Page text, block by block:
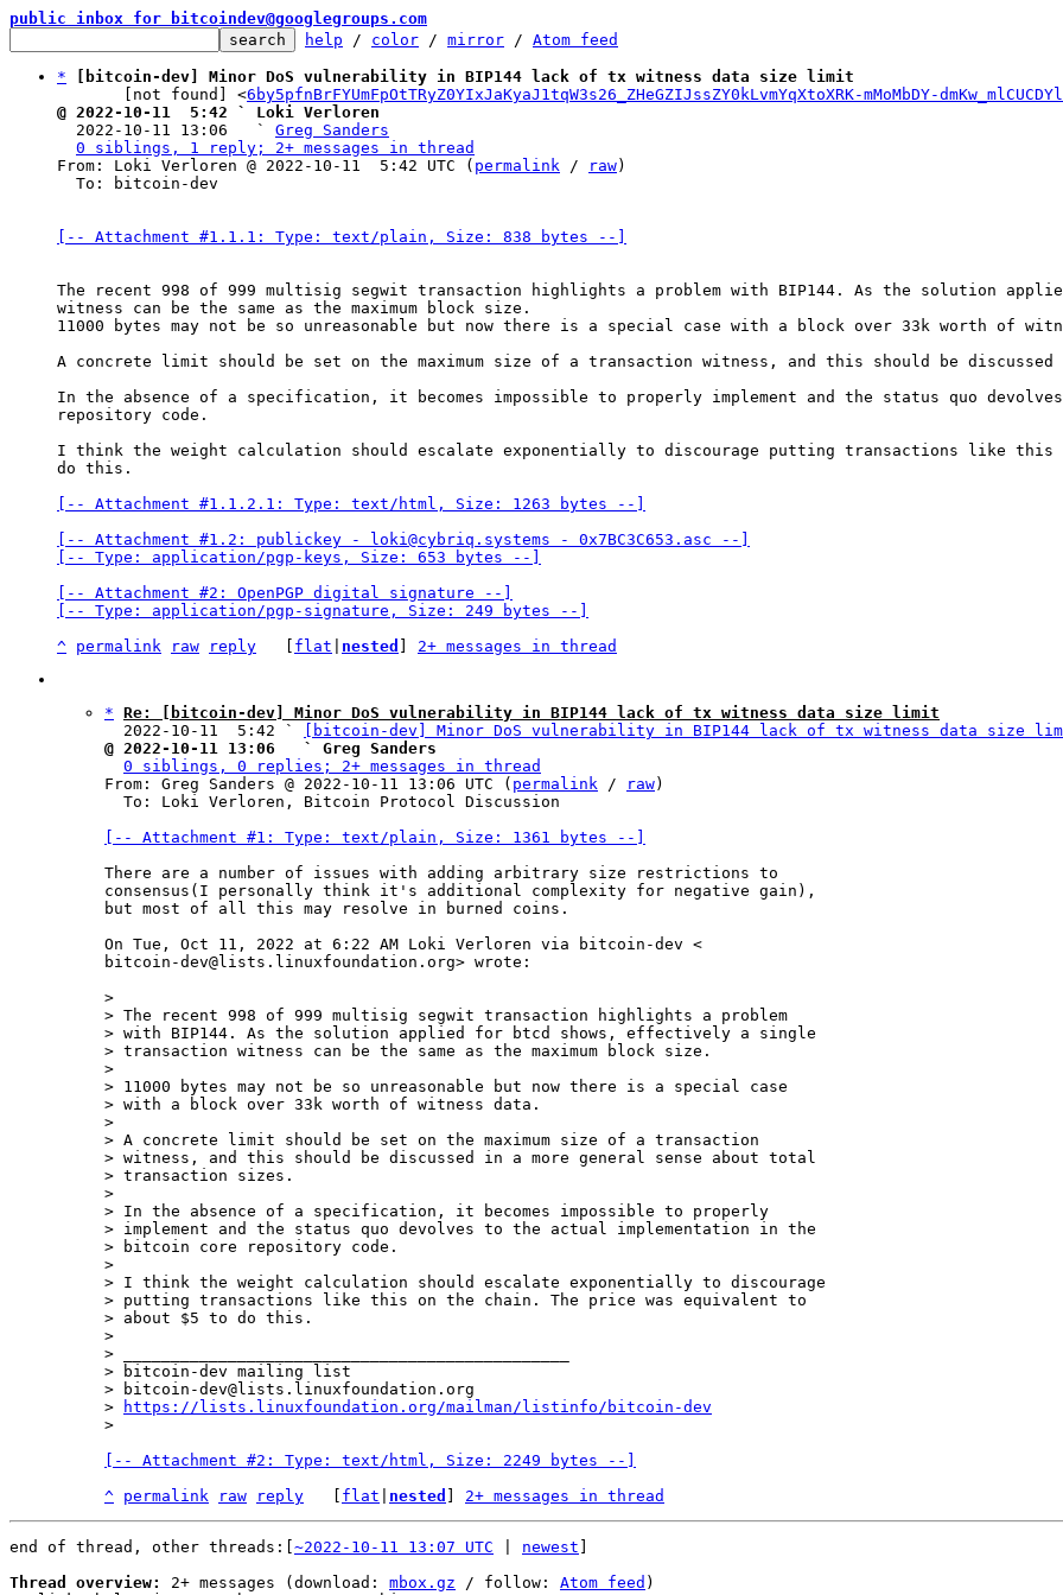
public inbox for bitcoindev@googlegroups.com
help / color / mirror / Atom feed
*
[bitcoin-dev] Minor DoS vulnerability in BIP144 lack of tx witness data size limit
       [not found] <
6by5pfnBrFYUmFpOtTRyZ0YIxJaKyaJ1tqW3s26_ZHeGZIJssZY0kLvmYqXtoXRK-mMoMbDY-
@ 2022-10-11  5:42 ` Loki Verloren
2022-10-11 13:06   ` Greg Sanders
0 siblings, 1 reply; 2+ messages in thread
From: Loki Verloren @ 2022-10-11  5:42 UTC ( permalink / raw)
[-- Attachment #1.1.1: Type: text/plain, Size: 838 bytes --]
The recent 998 of 999 multisig segwit transaction highlights a problem with BIP144. As the solution
witness can be the same as the maximum block size.
11000 bytes may not be so unreasonable but now there is a special case with a block over 33k worth of
A concrete limit should be set on the maximum size of a transaction witness, and this should be
In the absence of a specification, it becomes impossible to properly implement and the status quo
repository code.
I think the weight calculation should escalate exponentially to discourage putting transactions like this
do this.
[-- Attachment #1.1.2.1: Type: text/html, Size: 1263 bytes --]
[-- Attachment #1.2: publickey - loki@cybriq.systems - 0x7BC3C653.asc --]
[-- Type: application/pgp-keys, Size: 653 bytes --]
[-- Attachment #2: OpenPGP digital signature --]
[-- Type: application/pgp-signature, Size: 249 bytes --]
^ permalink raw reply flat nested 2+ messages in thread
* Re: [bitcoin-dev] Minor DoS vulnerability in BIP144 lack of tx witness data size limit
  2022-10-11  5:42 `
[bitcoin-dev] Minor DoS vulnerability in BIP144 lack of tx witness data size
@ 2022-10-11 13:06   ` Greg Sanders
0 siblings, 0 replies; 2+ messages in thread
From: Greg Sanders @ 2022-10-11 13:06 UTC ( permalink / raw)
[-- Attachment #1: Type: text/plain, Size: 1361 bytes --]
There are a number of issues with adding arbitrary size restrictions to
consensus(I personally think it's additional complexity for negative gain),
but most of all this may resolve in burned coins.
On Tue, Oct 11, 2022 at 6:22 AM Loki Verloren via bitcoin-dev <
bitcoin-dev@lists.linuxfoundation.org> wrote:
>
> The recent 998 of 999 multisig segwit transaction highlights a problem
> with BIP144. As the solution applied for btcd shows, effectively a single
> transaction witness can be the same as the maximum block size.
>
> 11000 bytes may not be so unreasonable but now there is a special case
> with a block over 33k worth of witness data.
>
> A concrete limit should be set on the maximum size of a transaction
> witness, and this should be discussed in a more general sense about total
> transaction sizes.
>
> In the absence of a specification, it becomes impossible to properly
> implement and the status quo devolves to the actual implementation in the
> bitcoin core repository code.
>
> I think the weight calculation should escalate exponentially to discourage
> putting transactions like this on the chain. The price was equivalent to
> about $5 to do this.
>
> _______________________________________________
> bitcoin-dev mailing list
> bitcoin-dev@lists.linuxfoundation.org
>
https://lists.linuxfoundation.org/mailman/listinfo/bitcoin-dev
[-- Attachment #2: Type: text/html, Size: 2249 bytes --]
^ permalink raw reply flat nested 2+ messages in thread
end of thread, other threads:[ ~2022-10-11 13:07 UTC newest
Thread overview:
2+ messages (download: mbox.gz / follow: Atom feed )